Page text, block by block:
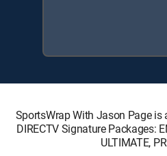
SportsWrap With Jason Page
DIRECTV Signature Packages:
ULTIMATE,